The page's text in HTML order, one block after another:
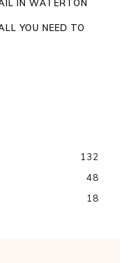
IN WATERTON
YOU NEED TO
132
48
18